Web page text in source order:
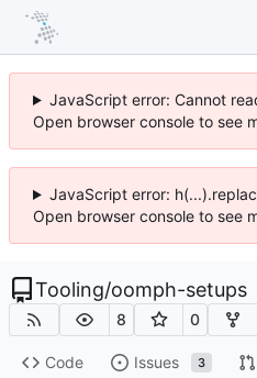
JavaScript error: Cannot
Open browser console to see
JavaScript error:
Open browser console to see
Tooling/oomph-setups
8 0
Code Issues 3